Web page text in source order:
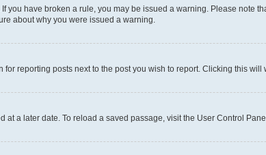
you have broken a rule, you may be issued a warning. Please note
about why you were issued a warning.
reporting posts next to the post you wish to report. Clicking this
a later date. To reload a saved passage, visit the User Control